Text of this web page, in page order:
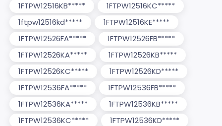
1FTPW12516KB*****
1FTPW12516KC*****
1ftpw12516kd*****
1FTPW12516KE*****
1FTPW12526FA*****
1FTPW12526FB*****
1FTPW12526KA*****
1FTPW12526KB*****
1FTPW12526KC*****
1FTPW12526KD*****
1FTPW12536FA*****
1FTPW12536FB*****
1FTPW12536KA*****
1FTPW12536KB*****
1FTPW12536KC*****
1FTPW12536KD*****